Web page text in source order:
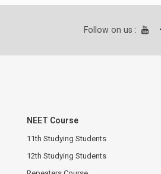
Follow on us :
NEET Course
11th Studying Students
12th Studying Students